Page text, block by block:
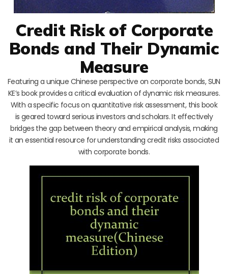
Credit Risk of Corporate
Bonds and Their Dynamic
Measure
Featuring a unique Chinese perspective on corporate bonds, SUN
KE’s book provides a critical evaluation of dynamic risk measures.
With a specific focus on quantitative risk assessment, this book
is geared toward serious investors and scholars. It effectively
bridges the gap between theory and empirical analysis, making
it an essential resource for understanding credit risks associated
with corporate bonds.